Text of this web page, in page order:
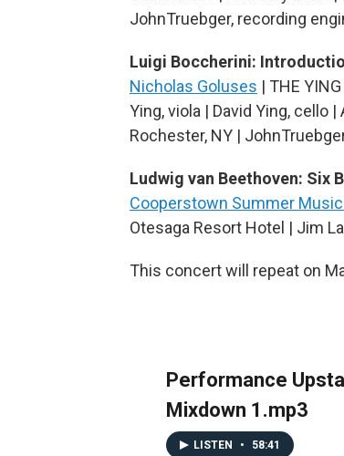
JohnTruebger, recording
Luigi Boccherini:
Nicholas Goluses | THE
Ying, viola | David Ying, cello
Rochester, NY |
Ludwig van Beethoven: Six
Cooperstown Summer Music
Otesaga Resort Hotel | Jim
This concert will repeat on
Performance
Mixdown 1.mp3
LISTEN • 58:41